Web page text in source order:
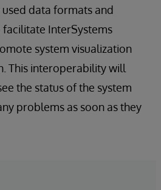
data formats and
InterSystems
system visualization
This interoperability will
the status of the system
problems as soon as they